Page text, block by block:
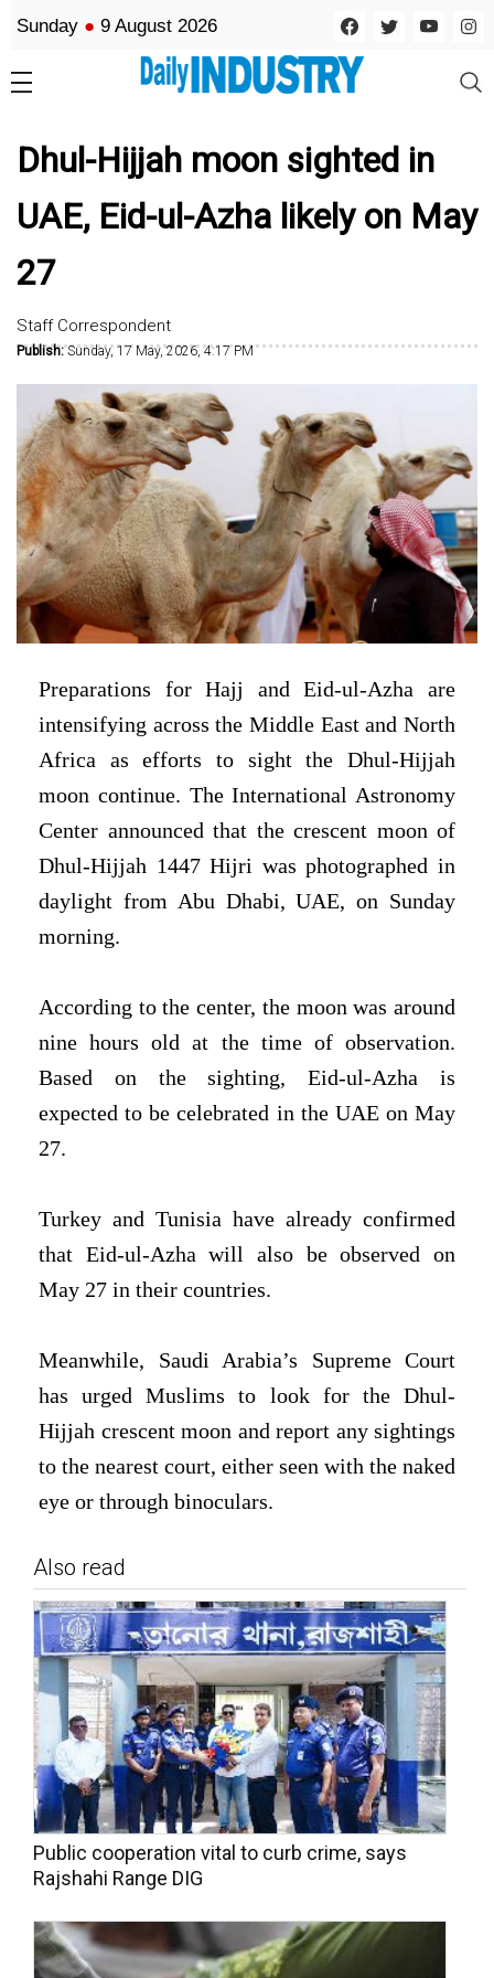
Sunday ● 9 August 2026
Dhul-Hijjah moon sighted in
UAE, Eid-ul-Azha likely on May
27
Staff Correspondent
Publish:Sunday, 17 May, 2026, 4:17 PM
Preparations for Hajj and Eid-ul-Azha are
intensifying across the Middle East and North
Africa as efforts to sight the Dhul-Hijjah
moon continue. The International Astronomy
Center announced that the crescent moon of
Dhul-Hijjah 1447 Hijri was photographed in
daylight from Abu Dhabi, UAE, on Sunday
morning.
According to the center, the moon was around
nine hours old at the time of observation.
Based on the sighting, Eid-ul-Azha is
expected to be celebrated in the UAE on May
27.
Turkey and Tunisia have already confirmed
that Eid-ul-Azha will also be observed on
May 27 in their countries.
Meanwhile, Saudi Arabia’s Supreme Court
has urged Muslims to look for the Dhul-
Hijjah crescent moon and report any sightings
to the nearest court, either seen with the naked
eye or through binoculars.
Also read
Public cooperation vital to curb crime, says
Rajshahi Range DIG